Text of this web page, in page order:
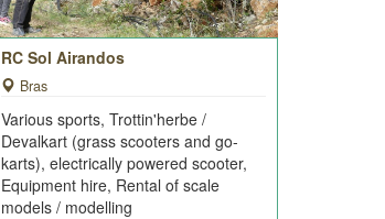
RC Sol Airandos
Bras
Various sports, Trottin'herbe /
Devalkart (grass scooters and go-
karts), electrically powered scooter,
Equipment hire, Rental of scale
models / modelling